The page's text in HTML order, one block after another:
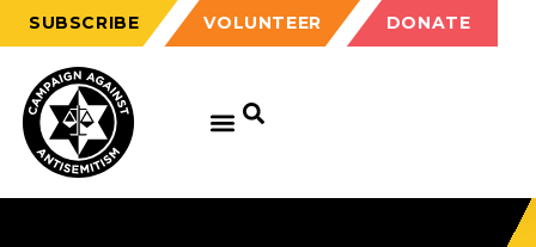
SUBSCRIBE VOLUNTEER DONATE